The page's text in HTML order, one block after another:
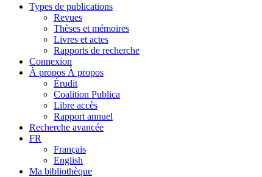
Types de publications
Revues
Thèses et mémoires
Livres et actes
Rapports de recherche
Connexion
À propos À propos
Érudit
Coalition Publica
Libre accès
Rapport annuel
Recherche avancée
FR
Français
English
Ma bibliothèque